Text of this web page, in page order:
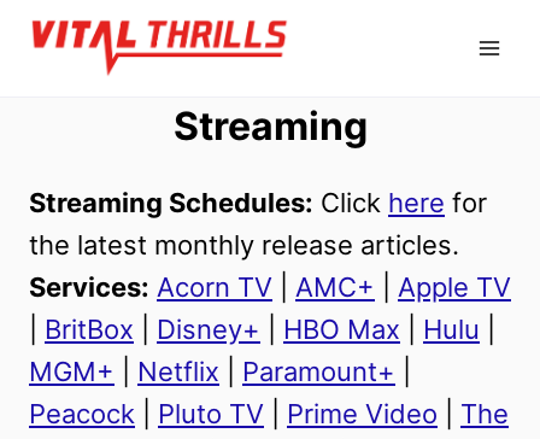
Skip
Streaming
Streaming Schedules: Click here for
the latest monthly release articles.
Services: Acorn TV AMC+
Apple TV
BritBox Disney+ HBO Max Hulu
MGM+
Netflix Paramount+
Peacock
Pluto TV Prime Video
The